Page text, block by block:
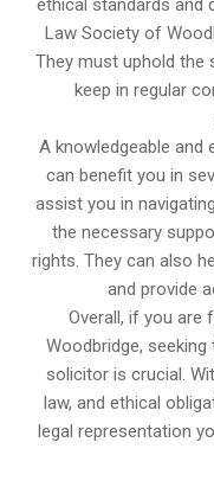
ethical standards and
Law Society of
They must uphold the
keep in regular
A knowledgeable and
can benefit you in
assist you in
the necessary
rights. They can also
and provide
Overall, if you are
Woodbridge,
solicitor is crucial.
law, and ethical
legal representation